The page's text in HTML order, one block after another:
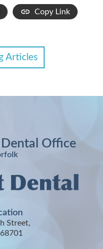
Copy Link
Articles
Office
Street,